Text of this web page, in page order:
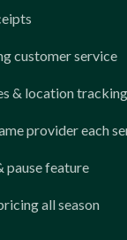
customer service
& location tracking
provider each
pause feature
all season